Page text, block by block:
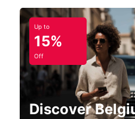
Up to
15%
Off
Discover